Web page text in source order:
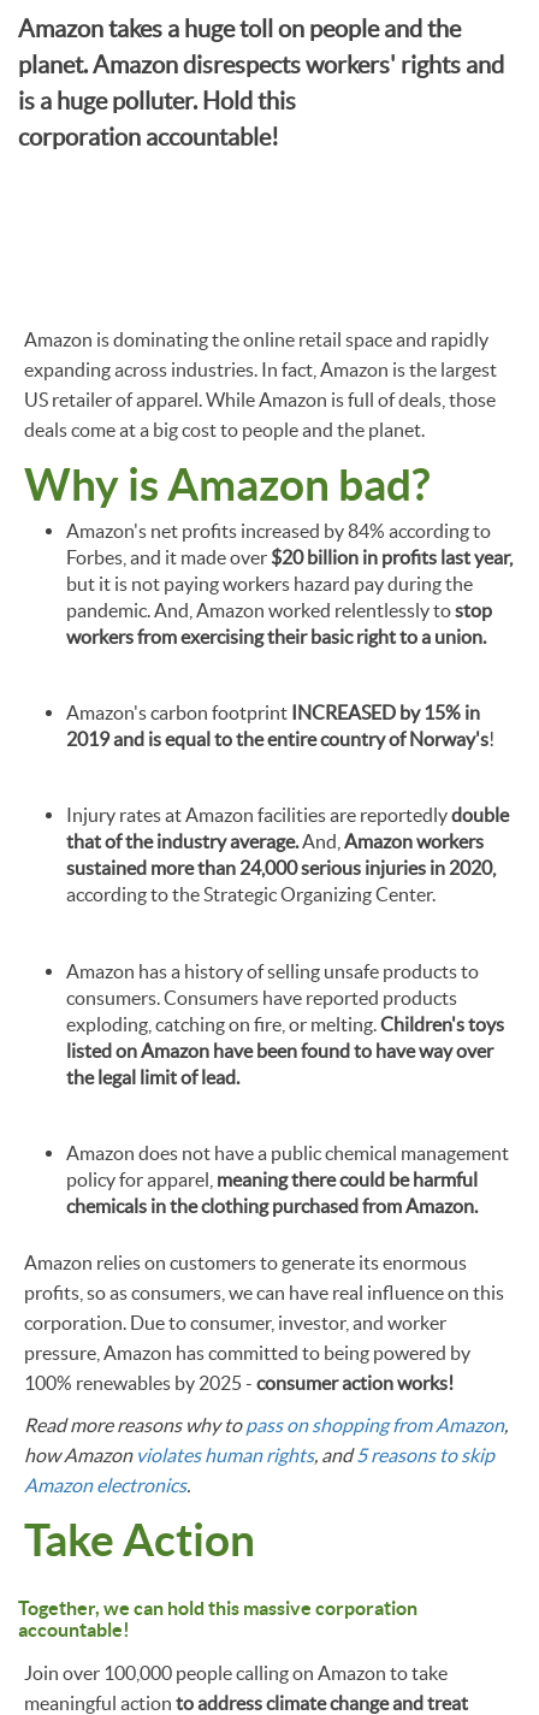
Amazon takes a huge toll on people and the
planet. Amazon disrespects workers' rights and
is a huge polluter. Hold this
corporation accountable!
Amazon is dominating the online retail space and rapidly
expanding across industries. In fact, Amazon is the largest
US retailer of apparel. While Amazon is full of deals, those
deals come at a big cost to people and the planet.
Why is Amazon bad?
Amazon's net profits increased by 84% according to
Forbes, and it made over $20 billion in profits last year,
but it is not paying workers hazard pay during the
pandemic. And, Amazon worked relentlessly tostop
workers from exercising their basic right to a union.
Amazon's carbon footprint INCREASED by 15% in
2019 and is equal to the entire country of Norway's!
Injury rates at Amazon facilities are reportedlydouble
that of the industry average.And, Amazon workers
sustained more than 24,000 serious injuries in 2020,
according to the Strategic Organizing Center.
Amazon has a history of selling unsafe products to
consumers. Consumers have reported products
exploding, catching on fire, or melting. Children's toys
listed on Amazon have been found to have way over
the legal limit of lead.
Amazon does not have a public chemical management
policy for apparel, meaning there could be harmful
chemicals in the clothing purchased from Amazon.
Amazon relies on customers to generate its enormous
profits, so as consumers, we can have real influence on this
corporation. Due to consumer, investor, and worker
pressure, Amazon has committed to being powered by
100% renewables by 2025 - consumer action works!
Read more reasons why topass on shopping from Amazon,
how Amazon violates human rights, and5 reasons to skip
Amazon electronics.
Take Action
Together, we can hold this massive corporation
accountable!
Join over 100,000 people calling on Amazon to take
meaningful action to address climate change and treat